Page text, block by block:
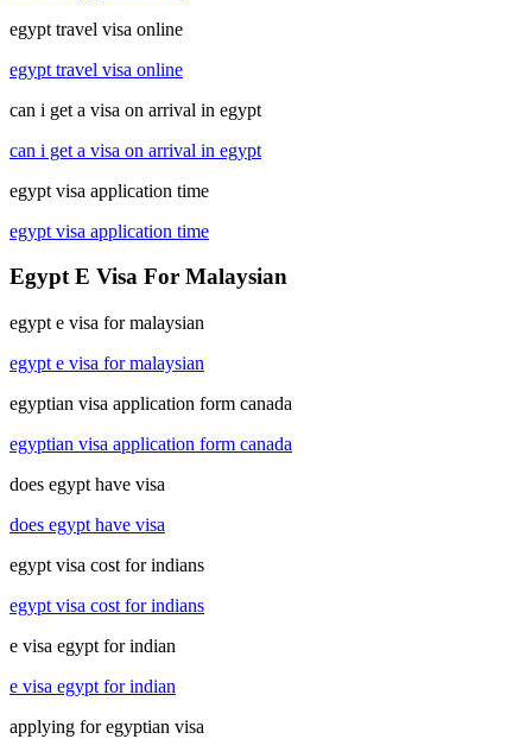
egypt travel visa online
egypt travel visa online
can i get a visa on arrival in egypt
can i get a visa on arrival in egypt
egypt visa application time
egypt visa application time
Egypt E Visa For Malaysian
egypt e visa for malaysian
egypt e visa for malaysian
egyptian visa application form canada
egyptian visa application form canada
does egypt have visa
does egypt have visa
egypt visa cost for indians
egypt visa cost for indians
e visa egypt for indian
e visa egypt for indian
applying for egyptian visa